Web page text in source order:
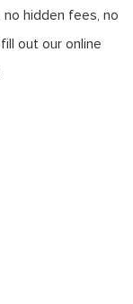
hidden fees, no
out our online